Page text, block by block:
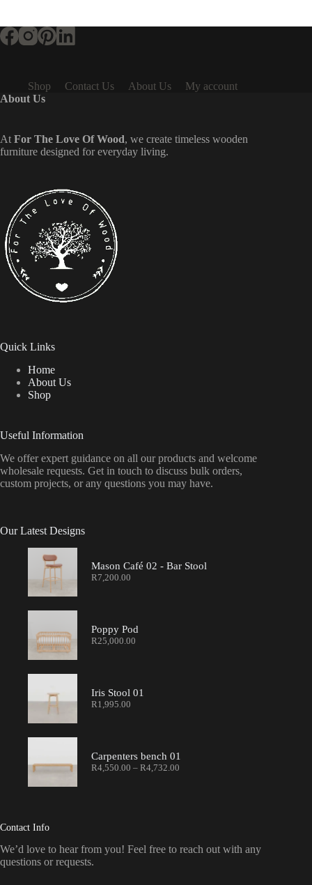
Shop Contact Us About Us
My account
About Us
At For The Love Of Wood, we create timeless wooden
furniture designed for everyday living.
Quick Links
Home
About Us
Shop
Useful Information
We offer expert guidance on all our products and welcome
wholesale requests. Get in touch to discuss bulk orders,
custom projects, or any questions you may have.
Our Latest Designs
Mason Café 02 - Bar Stool
R7,200.00
Poppy Pod
R25,000.00
Iris Stool 01
R1,995.00
Carpenters bench 01
R4,550.00 – R4,732.00
Contact Info
We’d love to hear from you! Feel free to reach out with any
questions or requests.